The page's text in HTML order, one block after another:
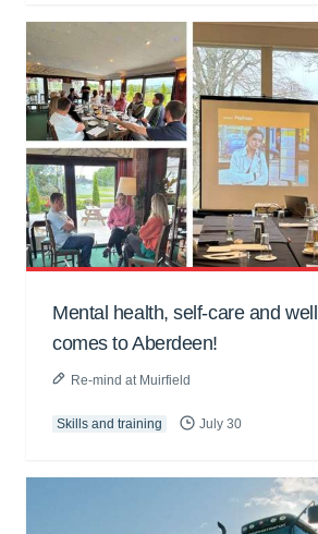
Mental health, self-care and
comes to Aberdeen!
Re-mind at Muirfield
Skills and training July 30